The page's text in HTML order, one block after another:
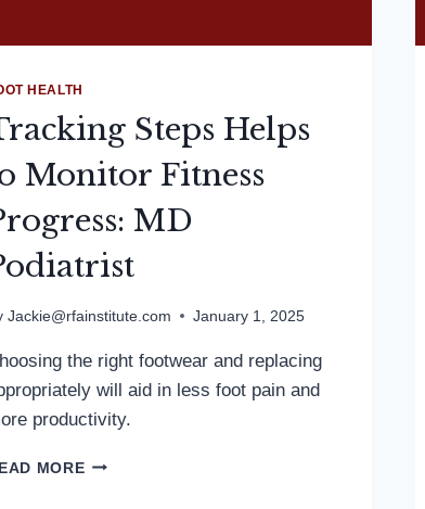
HEALTH
Steps Helps
Monitor Fitness
MD
Jackie@rfainstitute.com January 1, 2025
the right footwear and replacing
will aid in less foot pain and
productivity.
MORETRACKING